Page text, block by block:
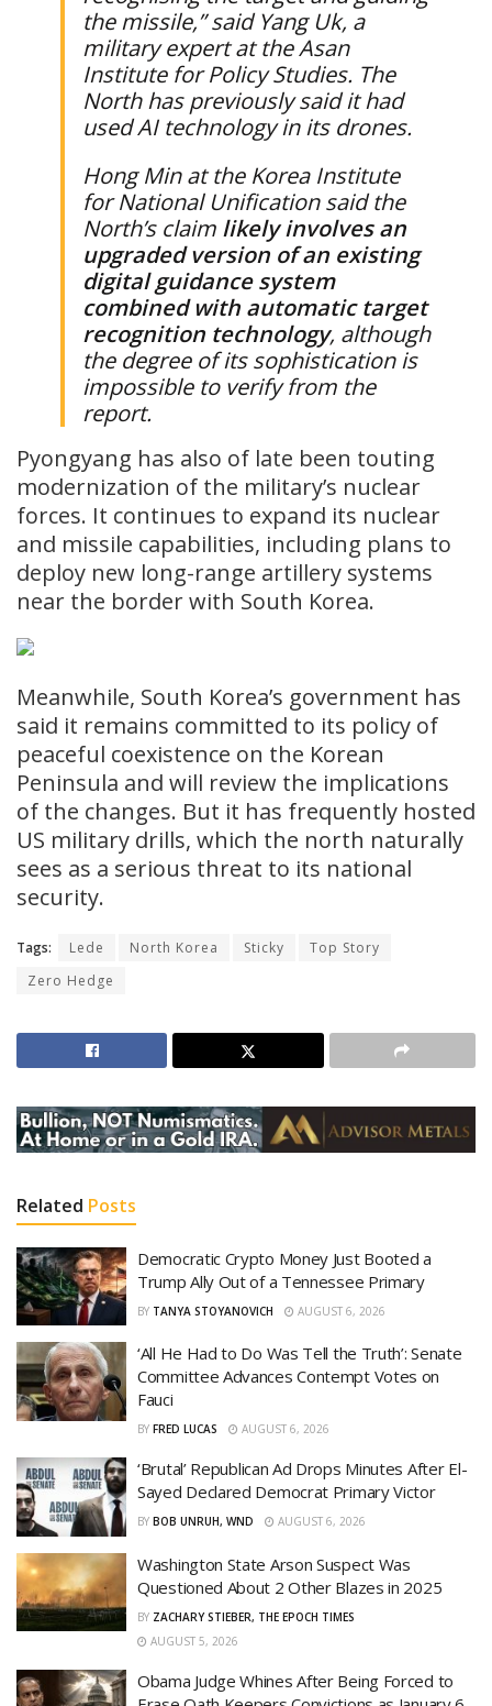
the ⁠missile,” said Yang Uk, a
military expert at the Asan
Institute for Policy Studies. The
North has previously said it had
used AI technology in its drones.
Hong ​Min at the Korea Institute
for National Unification said the
North’s claim likely ​involves an
upgraded ⁠version of an existing
digital guidance system
combined with automatic target
recognition technology, although
the degree of its sophistication is
impossible to verify from the
report.
Pyongyang has also of late been touting
modernization of the military’s nuclear
forces. It continues to expand its nuclear
and missile capabilities, including plans to
deploy new long-range artillery systems
near the border with South Korea.
Meanwhile, South Korea’s government has
said it remains committed to its policy of
peaceful coexistence on the Korean
Peninsula and will review the implications
of the changes. But it has frequently hosted
US military drills, which the north naturally
sees as a serious threat to its national
security.
Tags: Lede North Korea Sticky
Top Story
Zero Hedge
Related Posts
Democratic Crypto Money Just Booted a
Trump Ally Out of a Tennessee Primary
BY TANYA STOYANOVICH AUGUST 6, 2026
‘All He Had to Do Was Tell the Truth’: Senate
Committee Advances Contempt Votes on
Fauci
BY FRED LUCAS AUGUST 6, 2026
‘Brutal’ Republican Ad Drops Minutes After El-
Sayed Declared Democrat Primary Victor
BY BOB UNRUH, WND AUGUST 6, 2026
Washington State Arson Suspect Was
Questioned About 2 Other Blazes in 2025
BY ZACHARY STIEBER, THE EPOCH TIMES
AUGUST 5, 2026
Obama Judge Whines After Being Forced to